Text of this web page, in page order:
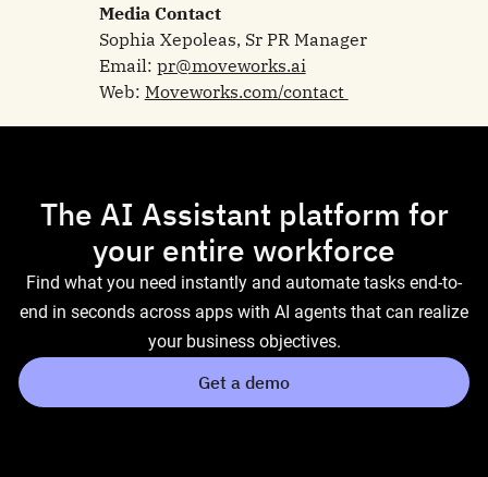
Media Contact
Sophia Xepoleas, Sr PR Manager
Email: pr@moveworks.ai
Web: Moveworks.com/contact
The AI Assistant platform for
your entire workforce
Find what you need instantly and automate tasks end-to-
end in seconds across apps with AI agents that can realize
your business objectives.
Get a demo